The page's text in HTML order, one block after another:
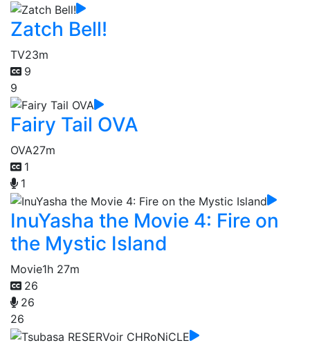
Zatch Bell!
TV23m
9
9
Fairy Tail OVA
OVA27m
1
1
InuYasha the Movie 4: Fire on
the Mystic Island
Movie1h 27m
26
26
26